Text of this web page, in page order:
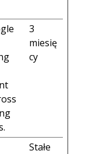
3
miesię
cy
Stałe